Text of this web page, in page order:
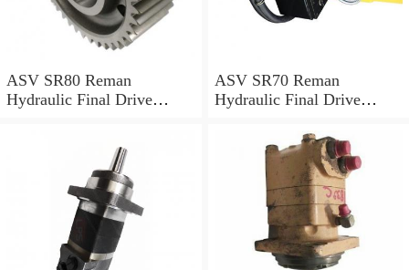
ASV SR80 Reman
Hydraulic Final Drive
ASV SR70 Reman
Hydraulic Final Drive